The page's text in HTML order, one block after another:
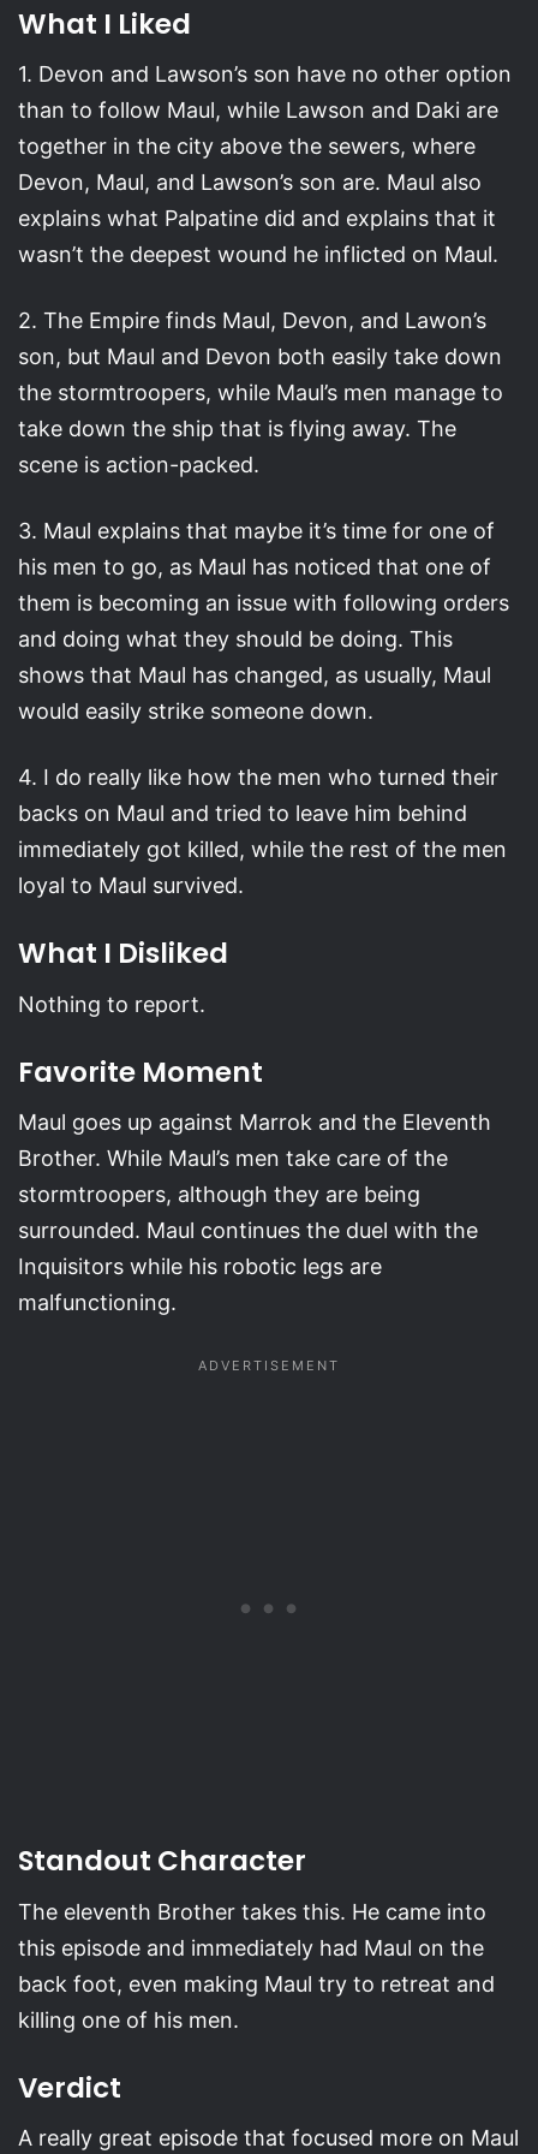
What I Liked
1. Devon and Lawson’s son have no other option
than to follow Maul, while Lawson and Daki are
together in the city above the sewers, where
Devon, Maul, and Lawson’s son are. Maul also
explains what Palpatine did and explains that it
wasn’t the deepest wound he inflicted on Maul.
2. The Empire finds Maul, Devon, and Lawon’s
son, but Maul and Devon both easily take down
the stormtroopers, while Maul’s men manage to
take down the ship that is flying away. The
scene is action-packed.
3. Maul explains that maybe it’s time for one of
his men to go, as Maul has noticed that one of
them is becoming an issue with following orders
and doing what they should be doing. This
shows that Maul has changed, as usually, Maul
would easily strike someone down.
4. I do really like how the men who turned their
backs on Maul and tried to leave him behind
immediately got killed, while the rest of the men
loyal to Maul survived.
What I Disliked
Nothing to report.
Favorite Moment
Maul goes up against Marrok and the Eleventh
Brother. While Maul’s men take care of the
stormtroopers, although they are being
surrounded. Maul continues the duel with the
Inquisitors while his robotic legs are
malfunctioning.
Standout Character
The eleventh Brother takes this. He came into
this episode and immediately had Maul on the
back foot, even making Maul try to retreat and
killing one of his men.
Verdict
A really great episode that focused more on Maul